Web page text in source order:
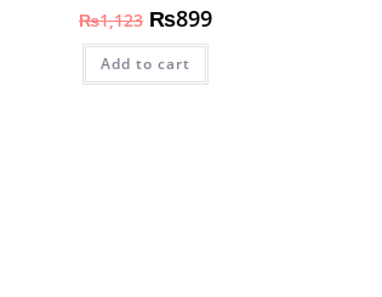
₨1,123 ₨899
Add to cart